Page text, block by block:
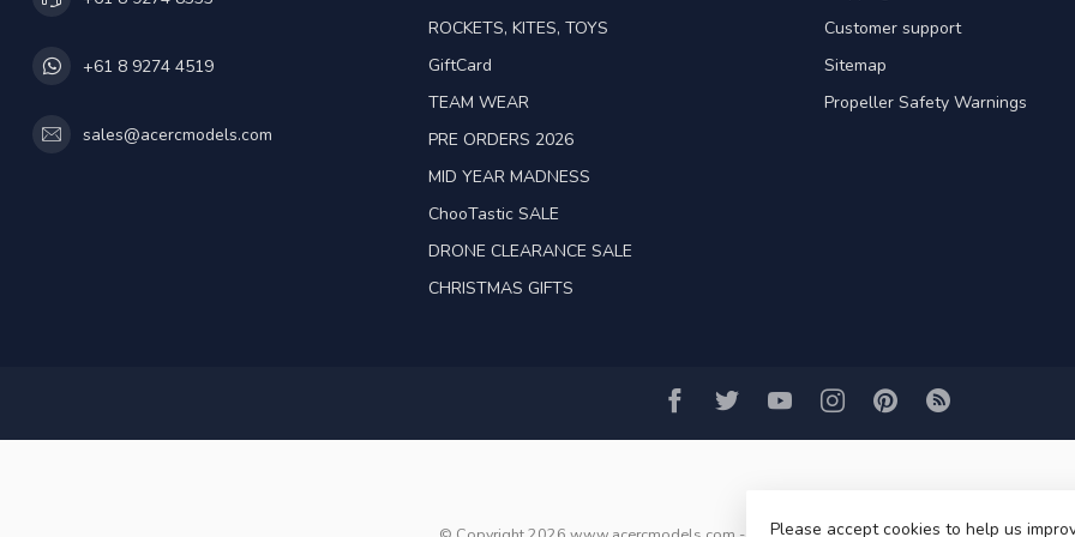
+61 8 9274 4519
sales@acercmodels.com
ROCKETS, KITES, TOYS
GiftCard
TEAM WEAR
PRE ORDERS 2026
MID YEAR MADNESS
ChooTastic SALE
DRONE CLEARANCE SALE
CHRISTMAS GIFTS
Customer support
Sitemap
Propeller Safety Warnings
Please accept cookies to help us